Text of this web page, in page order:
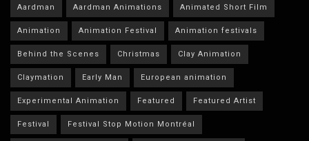
Aardman Aardman Animations Animated Short Film
Animation Animation Festival Animation festivals
Behind the Scenes Christmas Clay Animation
Claymation Early Man European animation
Experimental Animation Featured Featured Artist
Festival Festival Stop Motion Montréal